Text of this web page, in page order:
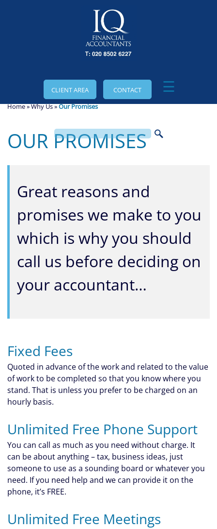
CLIENT AREA CONTACT ☰
Home»Why Us»Our Promises
OUR PROMISES
Great reasons and
promises we make to you
which is why you should
call us before deciding on
your accountant…
Fixed Fees
Quoted in advance of the work and related to the value
of work to be completed so that you know where you
stand. That is unless you prefer to be charged on an
hourly basis.
Unlimited Free Phone Support
You can call as much as you need without charge. It
can be about anything – tax, business ideas, just
someone to use as a sounding board or whatever you
need. If you need help and we can provide it on the
phone, it’s FREE.
Unlimited Free Meetings